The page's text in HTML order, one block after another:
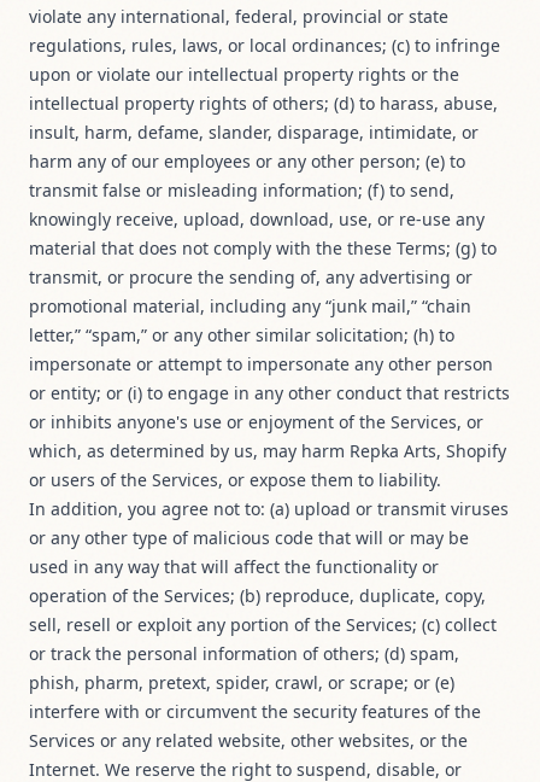
violate any international, federal, provincial or state
regulations, rules, laws, or local ordinances; (c) to infringe
upon or violate our intellectual property rights or the
intellectual property rights of others; (d) to harass, abuse,
insult, harm, defame, slander, disparage, intimidate, or
harm any of our employees or any other person; (e) to
transmit false or misleading information; (f) to send,
knowingly receive, upload, download, use, or re-use any
material that does not comply with the these Terms; (g) to
transmit, or procure the sending of, any advertising or
promotional material, including any “junk mail,” “chain
letter,” “spam,” or any other similar solicitation; (h) to
impersonate or attempt to impersonate any other person
or entity; or (i) to engage in any other conduct that restricts
or inhibits anyone's use or enjoyment of the Services, or
which, as determined by us, may harm Repka Arts, Shopify
or users of the Services, or expose them to liability.
In addition, you agree not to: (a) upload or transmit viruses
or any other type of malicious code that will or may be
used in any way that will affect the functionality or
operation of the Services; (b) reproduce, duplicate, copy,
sell, resell or exploit any portion of the Services; (c) collect
or track the personal information of others; (d) spam,
phish, pharm, pretext, spider, crawl, or scrape; or (e)
interfere with or circumvent the security features of the
Services or any related website, other websites, or the
Internet. We reserve the right to suspend, disable, or